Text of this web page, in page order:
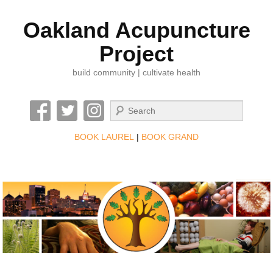
Oakland Acupuncture
Project
build community | cultivate health
Search
BOOK LAUREL | BOOK GRAND